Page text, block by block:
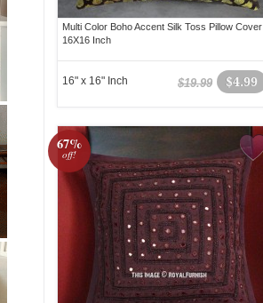
Multi Color Boho Accent Silk Toss Pillow Cover
16X16 Inch
$4.99
$19.99
16" x 16" Inch
67%
off!